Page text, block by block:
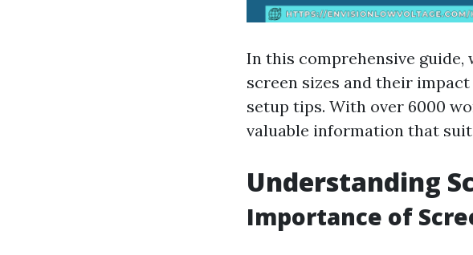
In this comprehensive
screen sizes and their
setup tips. With over 6000
valuable information that
Understanding
Importance of